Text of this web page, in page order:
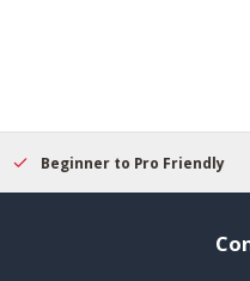
Beginner to Pro Friendly